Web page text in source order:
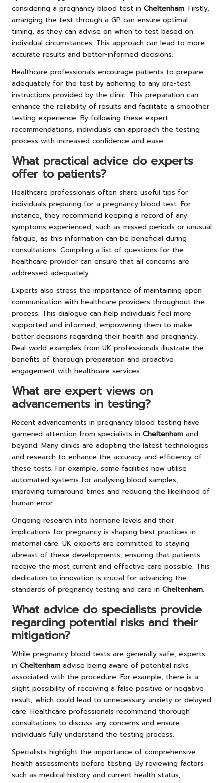
considering a pregnancy blood test in Cheltenham. Firstly,
arranging the test through a GP can ensure optimal
timing, as they can advise on when to test based on
individual circumstances. This approach can lead to more
accurate results and better-informed decisions.
Healthcare professionals encourage patients to prepare
adequately for the test by adhering to any pre-test
instructions provided by the clinic. This preparation can
enhance the reliability of results and facilitate a smoother
testing experience. By following these expert
recommendations, individuals can approach the testing
process with increased confidence and ease.
What practical advice do experts
offer to patients?
Healthcare professionals often share useful tips for
individuals preparing for a pregnancy blood test. For
instance, they recommend keeping a record of any
symptoms experienced, such as missed periods or unusual
fatigue, as this information can be beneficial during
consultations. Compiling a list of questions for the
healthcare provider can ensure that all concerns are
addressed adequately.
Experts also stress the importance of maintaining open
communication with healthcare providers throughout the
process. This dialogue can help individuals feel more
supported and informed, empowering them to make
better decisions regarding their health and pregnancy.
Real-world examples from UK professionals illustrate the
benefits of thorough preparation and proactive
engagement with healthcare services.
What are expert views on
advancements in testing?
Recent advancements in pregnancy blood testing have
garnered attention from specialists in Cheltenham and
beyond. Many clinics are adopting the latest technologies
and research to enhance the accuracy and efficiency of
these tests. For example, some facilities now utilise
automated systems for analysing blood samples,
improving turnaround times and reducing the likelihood of
human error.
Ongoing research into hormone levels and their
implications for pregnancy is shaping best practices in
maternal care. UK experts are committed to staying
abreast of these developments, ensuring that patients
receive the most current and effective care possible. This
dedication to innovation is crucial for advancing the
standards of pregnancy testing and care in Cheltenham.
What advice do specialists provide
regarding potential risks and their
mitigation?
While pregnancy blood tests are generally safe, experts
in Cheltenham advise being aware of potential risks
associated with the procedure. For example, there is a
slight possibility of receiving a false positive or negative
result, which could lead to unnecessary anxiety or delayed
care. Healthcare professionals recommend thorough
consultations to discuss any concerns and ensure
individuals fully understand the testing process.
Specialists highlight the importance of comprehensive
health assessments before testing. By reviewing factors
such as medical history and current health status,